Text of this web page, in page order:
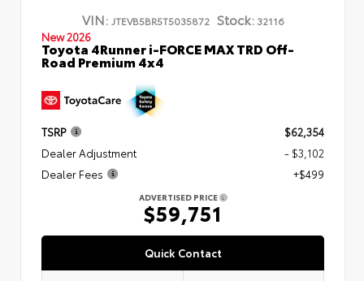
VIN: JTEVB5BR5T5035872 Stock:32116
New 2026
Toyota 4Runner i-FORCE MAX TRD Off-
Road Premium 4x4
TSRP
$62,354
Dealer Adjustment
- $3,102
Dealer Fees
+$499
ADVERTISED PRICE
$59,751
Quick Contact